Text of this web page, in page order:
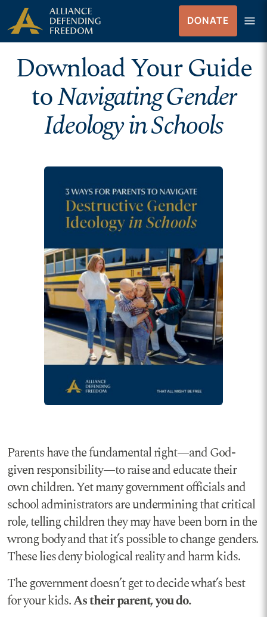
Skip to Content
DONATE menu
Menu
Download Your Guide
toNavigating Gender
Ideology in Schools
Parents have the fundamental right—and God-
given responsibility—to raise and educate their
own children. Yet many government officials and
school administrators are undermining that critical
role, telling children they may have been born in the
wrong body and that it’s possible to change genders.
These lies deny biological reality and harm kids.
The government doesn’t get to decide what’s best
for your kids.As their parent, you do.